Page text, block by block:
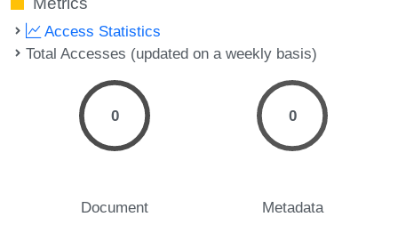
Access Statistics
Total Accesses (updated on a weekly basis)
0
Document
0
Metadata